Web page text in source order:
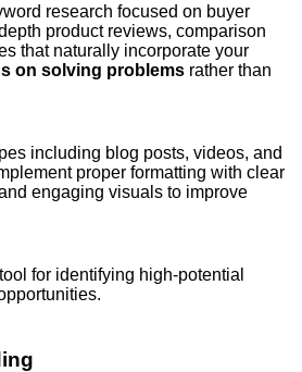
research focused on buyer
product reviews, comparison
that naturally incorporate your
on solving problems rather than
including blog posts, videos, and
proper formatting with clear
engaging visuals to improve
for identifying high-potential